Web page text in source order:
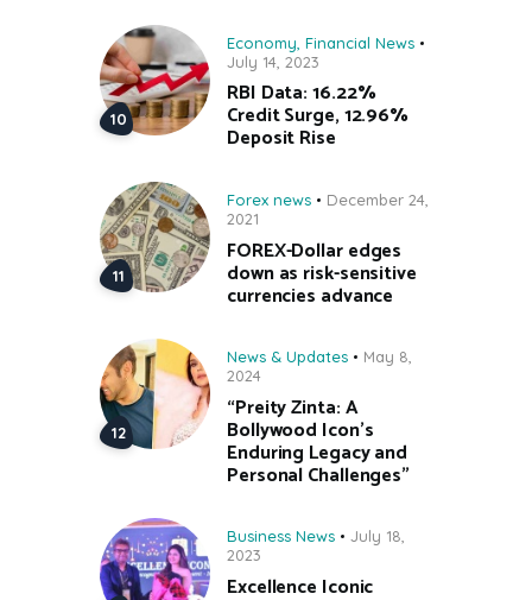
Economy Financial News
July 14, 2023
RBI Data: 16.22%
Credit Surge, 12.96%
Deposit Rise
Forex news
December 24,
2021
FOREX-Dollar edges
down as risk-sensitive
currencies advance
News & Updates
May 8,
2024
“Preity Zinta: A
Bollywood Icon’s
Enduring Legacy and
Personal Challenges”
Business News
July 18,
2023
Excellence Iconic